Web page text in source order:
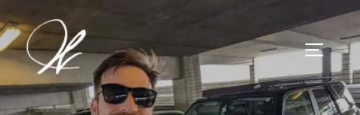
to
content